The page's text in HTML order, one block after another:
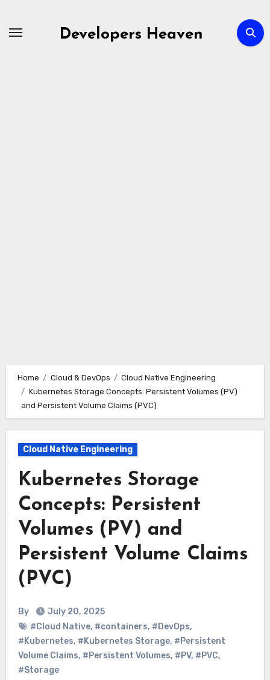
Developers Heaven
Home Cloud & DevOps
Cloud Native Engineering
Kubernetes Storage Concepts: Persistent Volumes (PV)
and Persistent Volume Claims (PVC)
Cloud Native Engineering
Kubernetes Storage
Concepts: Persistent
Volumes (PV) and
Persistent Volume Claims
(PVC)
By
July 20, 2025
#Cloud Native, #containers, #DevOps,
#Kubernetes, #Kubernetes Storage, #Persistent
Volume Claims, #Persistent Volumes, #PV, #PVC,
#Storage